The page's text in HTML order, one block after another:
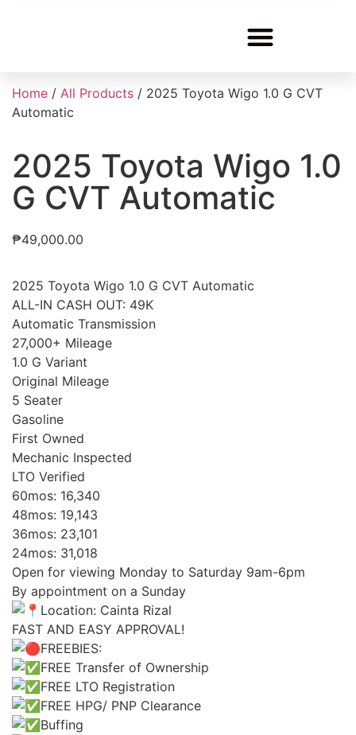
Home / All Products / 2025 Toyota Wigo 1.0 G CVT
Automatic
2025 Toyota Wigo 1.0
G CVT Automatic
₱49,000.00
2025 Toyota Wigo 1.0 G CVT Automatic
ALL-IN CASH OUT: 49K
Automatic Transmission
27,000+ Mileage
1.0 G Variant
Original Mileage
5 Seater
Gasoline
First Owned
Mechanic Inspected
LTO Verified
60mos: 16,340
48mos: 19,143
36mos: 23,101
24mos: 31,018
Open for viewing Monday to Saturday 9am-6pm
By appointment on a Sunday
Location: Cainta Rizal
FAST AND EASY APPROVAL!
FREEBIES:
FREE Transfer of Ownership
FREE LTO Registration
FREE HPG/ PNP Clearance
Buffing